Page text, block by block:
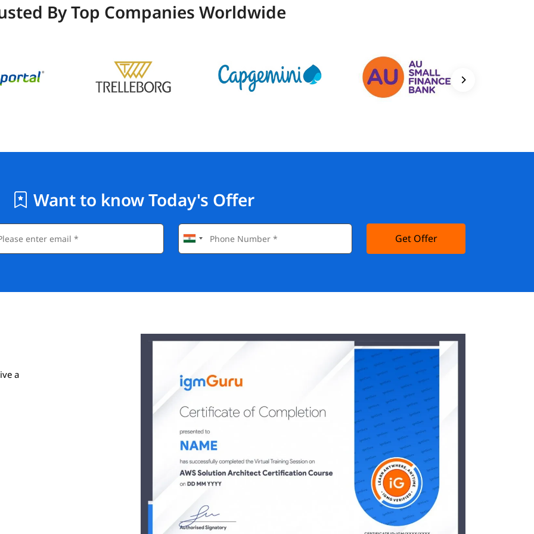
By Top Companies Worldwide
Want to know Today's Offer
Get Offer
a